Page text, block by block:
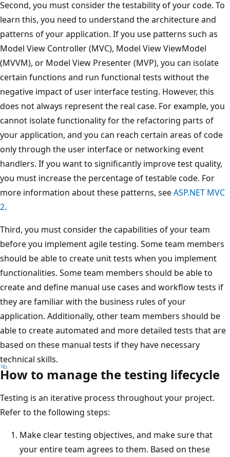
Second, you must consider the testability of your code. To
learn this, you need to understand the architecture and
patterns of your application. If you use patterns such as
Model View Controller (MVC), Model View ViewModel
(MVVM), or Model View Presenter (MVP), you can isolate
certain functions and run functional tests without the
negative impact of user interface testing. However, this
does not always represent the real case. For example, you
cannot isolate functionality for the refactoring parts of
your application, and you can reach certain areas of code
only through the user interface or networking event
handlers. If you want to significantly improve test quality,
you must increase the percentage of testable code. For
more information about these patterns, seeASP.NET MVC
2.
Third, you must consider the capabilities of your team
before you implement agile testing. Some team members
should be able to create unit tests when you implement
functionalities. Some team members should be able to
create and define manual use cases and workflow tests if
they are familiar with the business rules of your
application. Additionally, other team members should be
able to create automated and more detailed tests that are
based on these manual tests if they have necessary
technical skills.
How to manage the testing lifecycle
Testing is an iterative process throughout your project.
Refer to the following steps:
Make clear testing objectives, and make sure that
your entire team agrees to them. Based on these